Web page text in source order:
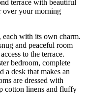
terrace with beautiful
over your morning
each with its own charm.
and peaceful room
to the terrace.
bedroom, complete
a desk that makes an
are dressed with
cotton linens and fluffy